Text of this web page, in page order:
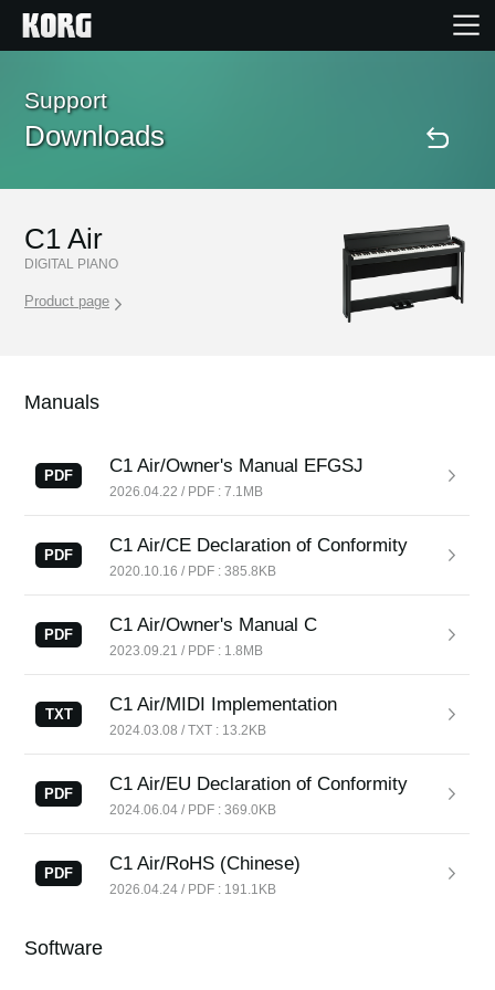
Home
Features
Events
Location
Social Media
About KORG
Support
Downloads
C1 Air
DIGITAL PIANO
Product page
Manuals
PDF C1 Air/Owner's Manual EFGSJ
2026.04.22 / PDF : 7.1MB
PDF C1 Air/CE Declaration of Conformity
2020.10.16 / PDF : 385.8KB
PDF C1 Air/Owner's Manual C
2023.09.21 / PDF : 1.8MB
TXT C1 Air/MIDI Implementation
2024.03.08 / TXT : 13.2KB
PDF C1 Air/EU Declaration of Conformity
2024.06.04 / PDF : 369.0KB
PDF C1 Air/RoHS (Chinese)
2026.04.24 / PDF : 191.1KB
Software